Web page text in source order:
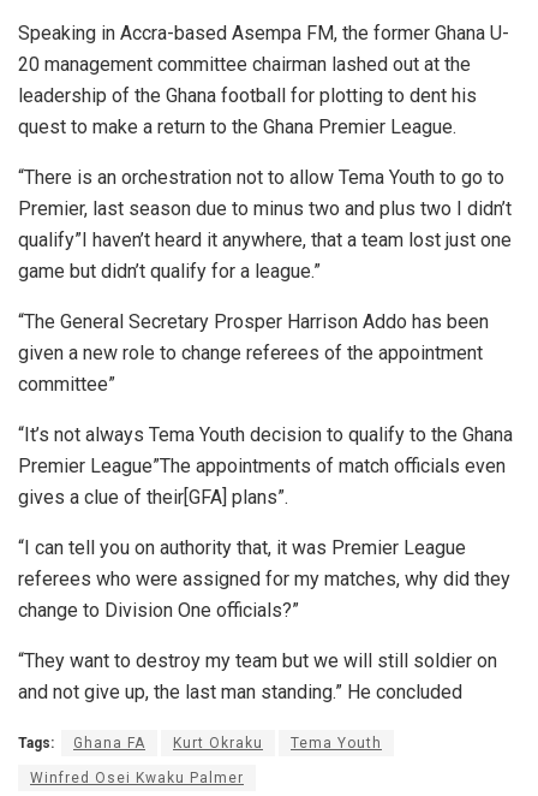
Speaking in Accra-based Asempa FM, the former Ghana U-
20 management committee chairman lashed out at the
leadership of the Ghana football for plotting to dent his
quest to make a return to the Ghana Premier League.
“There is an orchestration not to allow Tema Youth to go to
Premier, last season due to minus two and plus two I didn’t
qualify”I haven’t heard it anywhere, that a team lost just one
game but didn’t qualify for a league.”
“The General Secretary Prosper Harrison Addo has been
given a new role to change referees of the appointment
committee”
“It’s not always Tema Youth decision to qualify to the Ghana
Premier League”The appointments of match officials even
gives a clue of their[GFA] plans”.
“I can tell you on authority that, it was Premier League
referees who were assigned for my matches, why did they
change to Division One officials?”
“They want to destroy my team but we will still soldier on
and not give up, the last man standing.” He concluded
Tags: Ghana FA Kurt Okraku Tema Youth
Winfred Osei Kwaku Palmer